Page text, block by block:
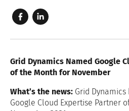
Grid Dynamics Named Google
of the Month for November
What’s the news: Grid
Google Cloud Expertise Partner